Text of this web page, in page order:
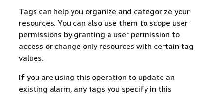
Tags can help you organize and categorize your
resources. You can also use them to scope user
permissions by granting a user permission to
access or change only resources with certain tag
values.
If you are using this operation to update an
existing alarm, any tags you specify in this